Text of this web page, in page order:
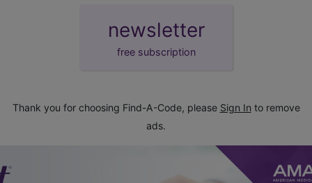
newsletter
free subscription
Thank you for choosing Find-A-Code, please Sign In to remove
ads.